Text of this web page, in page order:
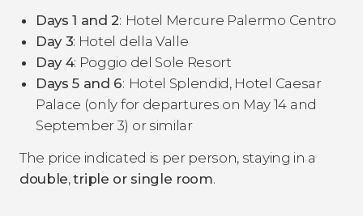
Days 1 and 2: Hotel Mercure Palermo Centro
Day 3: Hotel della Valle
Day 4: Poggio del Sole Resort
Days 5 and 6: Hotel Splendid, Hotel Caesar
Palace (only for departures on May 14 and
September 3) or similar
The price indicated is per person, staying in a
double,triple or single room.